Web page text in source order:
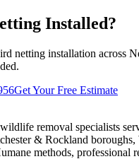
Installed?
netting installation across
Get Your Free Estimate
removal specialists
& Rockland boroughs,
methods, professional